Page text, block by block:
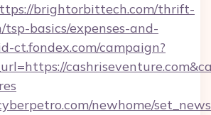
brightorbittech.com/thrift-
basics/expenses-and-
ct.fondex.com/campaign?
newhome/